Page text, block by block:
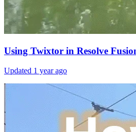
Using Twixtor in Resolve
Updated 1 year ago